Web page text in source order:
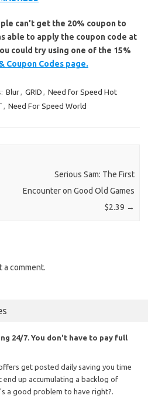
can’t get the 20% coupon to
able to apply the coupon code at
could try using one of the 15%
Coupon Codes page.
Blur, GRID , Need for Speed Hot
, Need For Speed World
Serious Sam: The First
Encounter on Good Old Games
$2.39 →
a comment.
24/7. You don't have to pay full
get posted daily saving you time
end up accumulating a backlog of
a good problem to have right?.